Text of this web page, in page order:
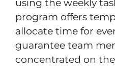
using the weekly
program offers
allocate time for
guarantee team
concentrated on